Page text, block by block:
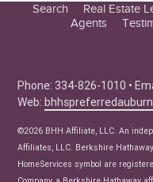
Search
Real Estate
Seller
Real Estate
News
Agents
Phone: 334-826-1010 •
Web:
©2026 BHH Affiliate, LLC. An
Affiliates, LLC. Berkshire
HomeServices symbol are